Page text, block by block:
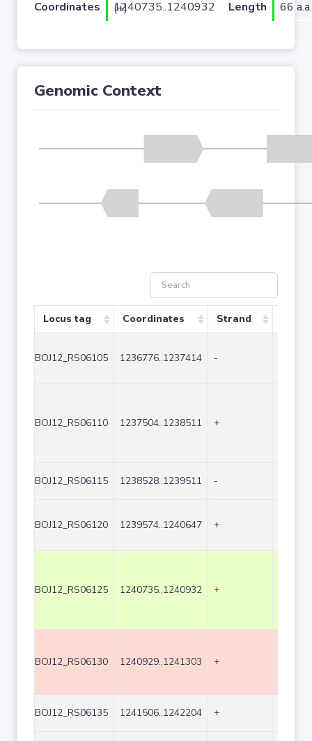
Coordinates
1240735..1240932 (+) Length 66 a.a.
Genomic Context
Locus tag Coordinates Strand
BOJ12_RS06105 1236776..1237414 -
BOJ12_RS06110 1237504..1238511 +
BOJ12_RS06115 1238528..1239511 -
BOJ12_RS06120 1239574..1240647 +
BOJ12_RS06125 1240735..1240932 +
BOJ12_RS06130 1240929..1241303 +
BOJ12_RS06135 1241506..1242204 +